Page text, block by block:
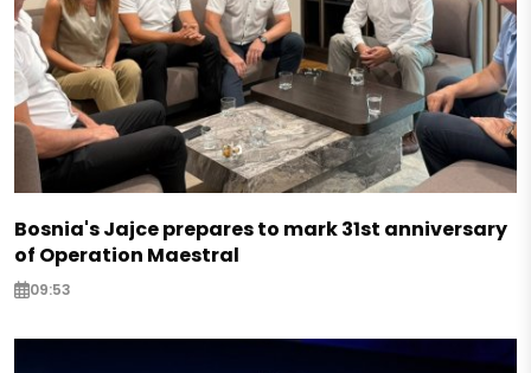
Bosnia's Jajce prepares to mark 31st anniversary
of Operation Maestral
09:53